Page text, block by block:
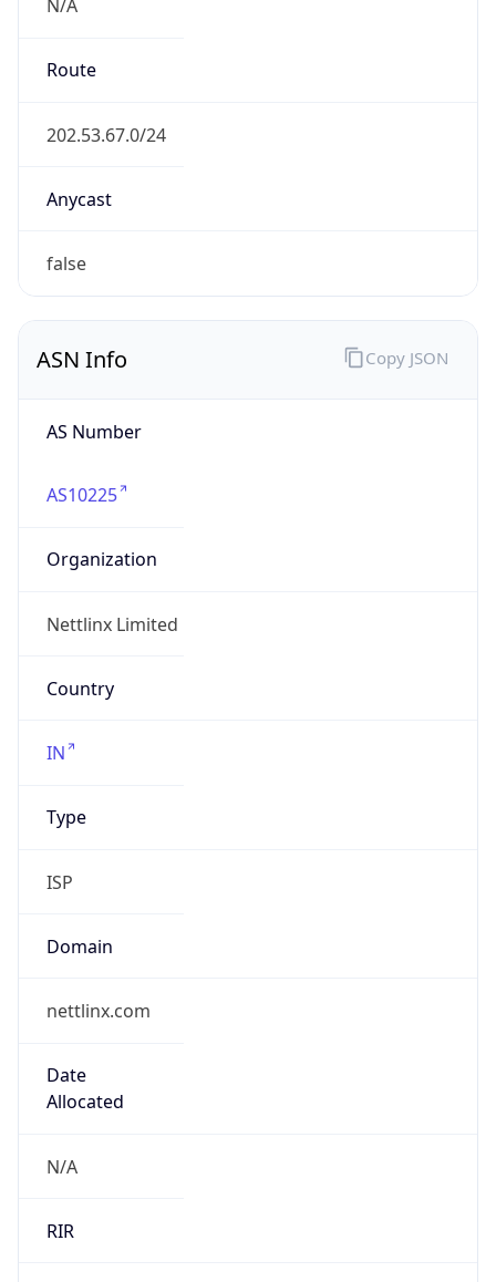
N/A
Route
202.53.67.0/24
Anycast
false
ASN Info
AS Number
AS10225
Organization
Nettlinx Limited
Country
IN
Type
ISP
Domain
nettlinx.com
Date
Allocated
N/A
RIR
Copy JSON